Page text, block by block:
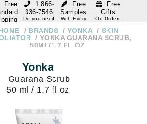
Free
$250
Free
Samples
With Every
Free
Gifts
On Orders
1 866-
336-7546
Do you need
BRANDS YONKA
SKIN
YONKA GUARANA SCRUB,
50ML/1.7 FL OZ
Yonka
Guarana Scrub
50 ml / 1.7 fl oz